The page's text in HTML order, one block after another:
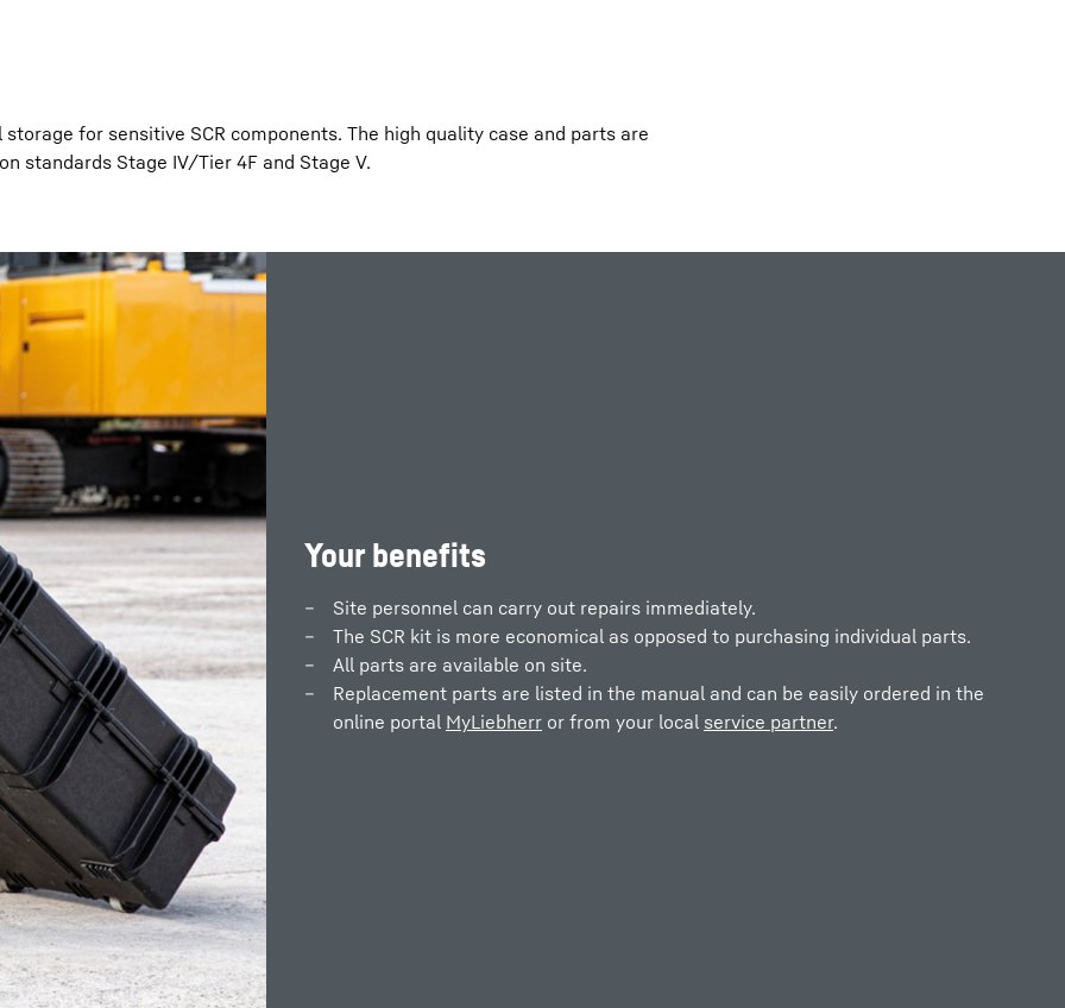
for sensitive SCR components. The high quality case and parts are
standards Stage IV/Tier 4F and Stage V.
Your benefits
Site personnel can carry out repairs immediately.
The SCR kit is more economical as opposed to purchasing individual parts.
All parts are available on site.
Replacement parts are listed in the manual and can be easily ordered in the
online portal MyLiebherr or from your local service partner.